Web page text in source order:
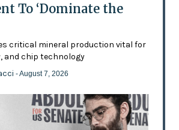
To ‘Dominate the
critical mineral production vital for
and chip technology
- August 7, 2026